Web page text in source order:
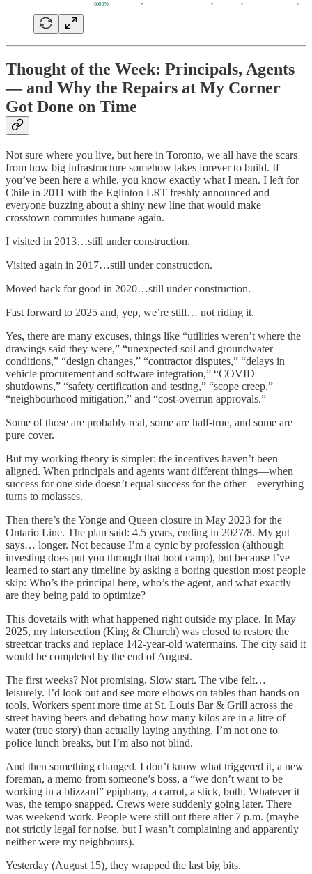
Thought of the Week: Principals, Agents
— and Why the Repairs at My Corner
Got Done on Time
Not sure where you live, but here in Toronto, we all have the scars
from how big infrastructure somehow takes forever to build. If
you’ve been here a while, you know exactly what I mean. I left for
Chile in 2011 with the Eglinton LRT freshly announced and
everyone buzzing about a shiny new line that would make
crosstown commutes humane again.
I visited in 2013…still under construction.
Visited again in 2017…still under construction.
Moved back for good in 2020…still under construction.
Fast forward to 2025 and, yep, we’re still… not riding it.
Yes, there are many excuses, things like “utilities weren’t where the
drawings said they were,” “unexpected soil and groundwater
conditions,” “design changes,” “contractor disputes,” “delays in
vehicle procurement and software integration,” “COVID
shutdowns,” “safety certification and testing,” “scope creep,”
“neighbourhood mitigation,” and “cost-overrun approvals.”
Some of those are probably real, some are half-true, and some are
pure cover.
But my working theory is simpler: the incentives haven’t been
aligned. When principals and agents want different things—when
success for one side doesn’t equal success for the other—everything
turns to molasses.
Then there’s the Yonge and Queen closure in May 2023 for the
Ontario Line. The plan said: 4.5 years, ending in 2027/8. My gut
says… longer. Not because I’m a cynic by profession (although
investing does put you through that boot camp), but because I’ve
learned to start any timeline by asking a boring question most people
skip: Who’s the principal here, who’s the agent, and what exactly
are they being paid to optimize?
This dovetails with what happened right outside my place. In May
2025, my intersection (King & Church) was closed to restore the
streetcar tracks and replace 142-year-old watermains. The city said it
would be completed by the end of August.
The first weeks? Not promising. Slow start. The vibe felt…
leisurely. I’d look out and see more elbows on tables than hands on
tools. Workers spent more time at St. Louis Bar & Grill across the
street having beers and debating how many kilos are in a litre of
water (true story) than actually laying anything. I’m not one to
police lunch breaks, but I’m also not blind.
And then something changed. I don’t know what triggered it, a new
foreman, a memo from someone’s boss, a “we don’t want to be
working in a blizzard” epiphany, a carrot, a stick, both. Whatever it
was, the tempo snapped. Crews were suddenly going later. There
was weekend work. People were still out there after 7 p.m. (maybe
not strictly legal for noise, but I wasn’t complaining and apparently
neither were my neighbours).
Yesterday (August 15), they wrapped the last big bits.